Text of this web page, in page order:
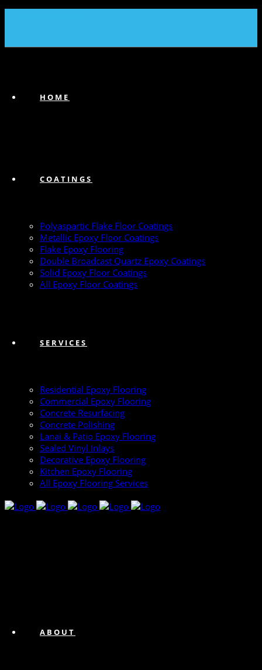
HOME
COATINGS
Polyaspartic Flake Floor Coatings
Metallic Epoxy Floor Coatings
Flake Epoxy Flooring
Double Broadcast Quartz Epoxy Coatings
Solid Epoxy Floor Coatings
All Epoxy Floor Coatings
SERVICES
Residential Epoxy Flooring
Commercial Epoxy Flooring
Concrete Resurfacing
Concrete Polishing
Lanai & Patio Epoxy Flooring
Sealed Vinyl Inlays
Decorative Epoxy Flooring
Kitchen Epoxy Flooring
All Epoxy Flooring Services
ABOUT